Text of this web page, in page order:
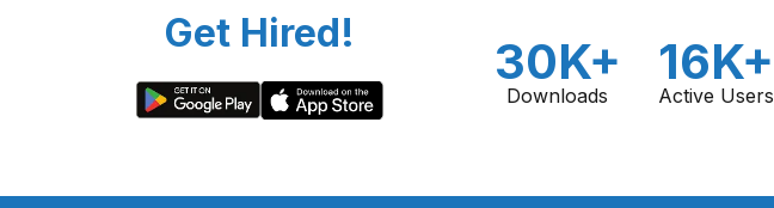
Get Hired!
30K+
Downloads
16K+
Active Users